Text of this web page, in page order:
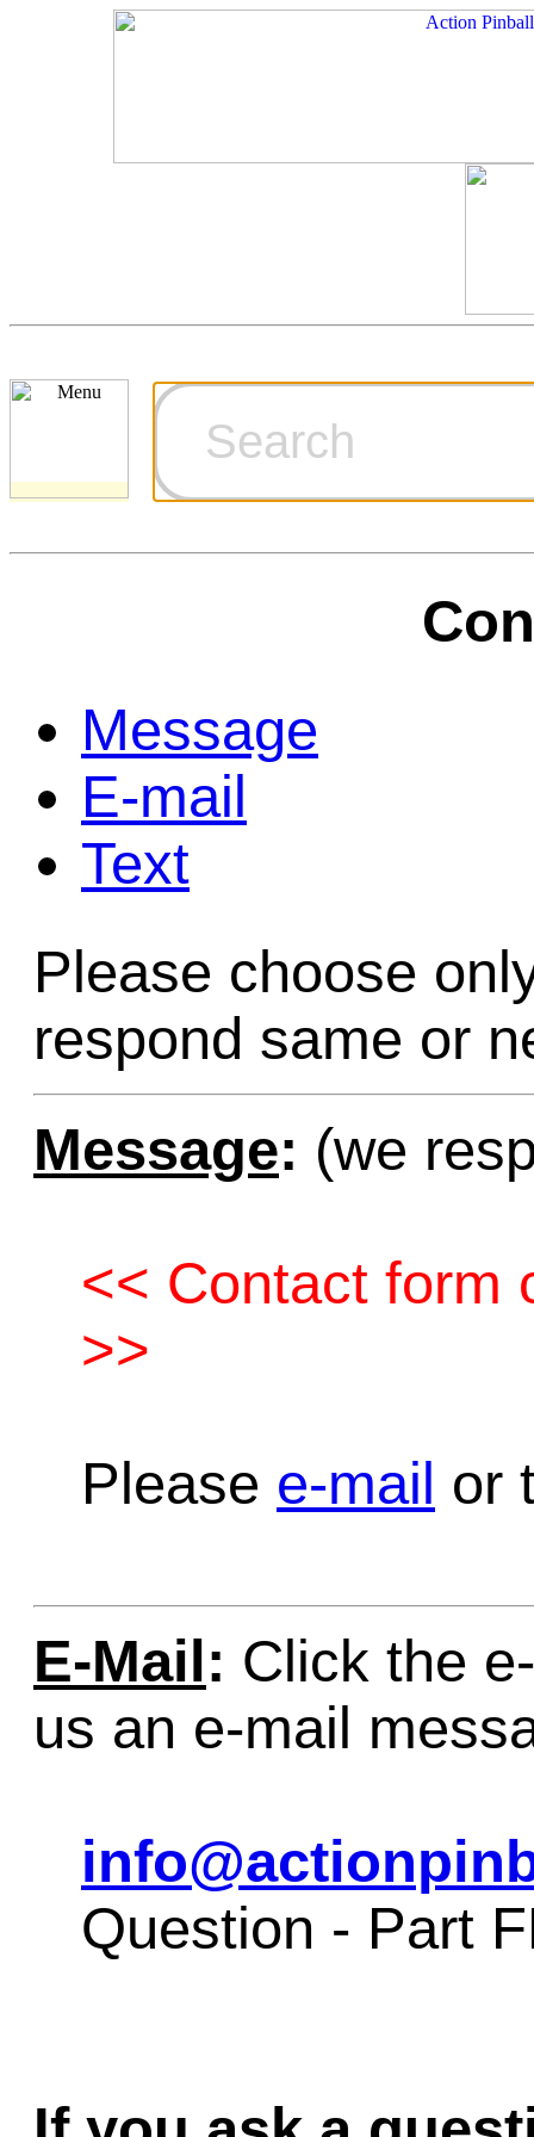
Games for
Technical
Game
Home Page
Contact Us
Message
E-mail
Text
Please choose
respond same or
Message: (we
<< Contact form
>>
Please e-mail or
E-Mail : Click the
us an e-mail
Question - Part